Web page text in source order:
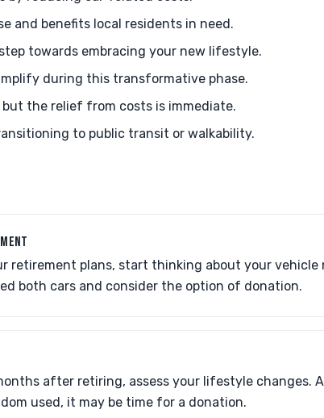
and benefits local residents in need.
towards embracing your new lifestyle.
during this transformative phase.
but the relief from costs is immediate.
to public transit or walkability.
retirement plans, start thinking about your vehicle
both cars and consider the option of donation.
after retiring, assess your lifestyle changes.
used, it may be time for a donation.